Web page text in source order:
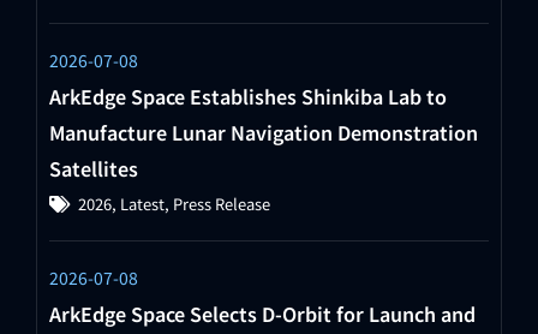
2026-07-08
ArkEdge Space Establishes Shinkiba Lab to
Manufacture Lunar Navigation Demonstration
Satellites
2026, Latest, Press Release
2026-07-08
ArkEdge Space Selects D-Orbit for Launch and